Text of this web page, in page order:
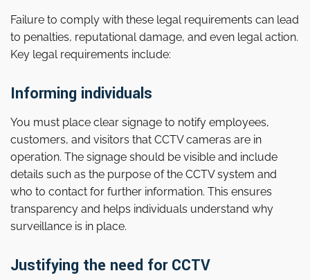
Failure to comply with these legal requirements can lead
to penalties, reputational damage, and even legal action.
Key legal requirements include:
Informing individuals
You must place clear signage to notify employees,
customers, and visitors that CCTV cameras are in
operation. The signage should be visible and include
details such as the purpose of the CCTV system and
who to contact for further information. This ensures
transparency and helps individuals understand why
surveillance is in place.
Justifying the need for CCTV